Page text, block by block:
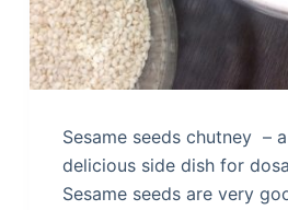
Sesame seeds chutney –
delicious side dish for
Sesame seeds are very